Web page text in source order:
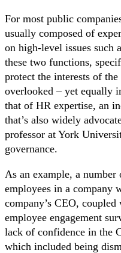
For most public
usually composed of
on high-level issues such
these two functions,
protect the interests of
overlooked – yet equally
that of HR expertise, an
that’s also widely
professor at York
governance.
As an example, a
employees in a company
company’s CEO,
employee engagement
lack of confidence in the
which included being